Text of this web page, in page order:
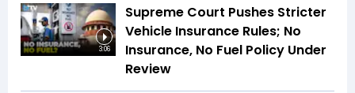
3:06
Supreme Court Pushes Stricter
Vehicle Insurance Rules; No
Insurance, No Fuel Policy Under
Review